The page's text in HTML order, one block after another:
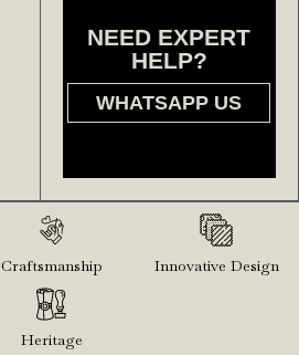
NEED EXPERT
HELP?
WHATSAPP US
Craftsmanship Innovative Design
Heritage